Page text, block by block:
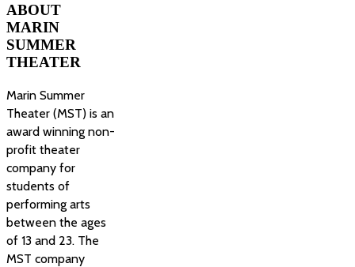
ABOUT
MARIN
SUMMER
THEATER
Marin Summer
Theater (MST) is an
award winning non-
profit theater
company for
students of
performing arts
between the ages
of 13 and 23. The
MST company